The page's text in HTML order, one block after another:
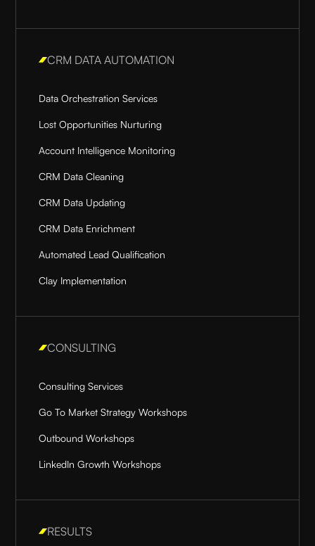
CRM DATA AUTOMATION
Data Orchestration Services
Lost Opportunities Nurturing
Account Intelligence Monitoring
CRM Data Cleaning
CRM Data Updating
CRM Data Enrichment
Automated Lead Qualification
Clay Implementation
CONSULTING
Consulting Services
Go To Market Strategy Workshops
Outbound Workshops
LinkedIn Growth Workshops
RESULTS